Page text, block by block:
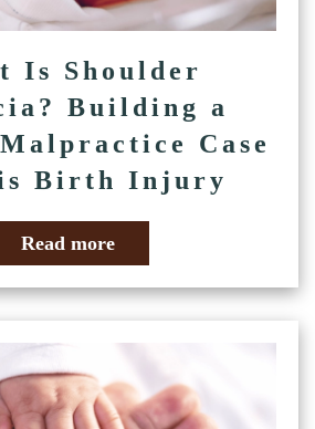
Is Shoulder
Building a
Case
Birth Injury
Read more